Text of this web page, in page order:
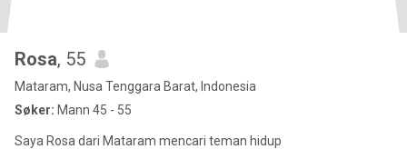
Rosa, 55
Mataram, Nusa Tenggara Barat, Indonesia
Søker: Mann 45 - 55
Saya Rosa dari Mataram mencari teman hidup